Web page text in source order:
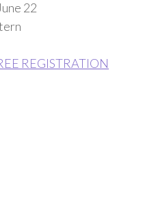
22
REGISTRATION